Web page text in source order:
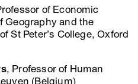
of Economic
Geography and the
St Peter’s College, Oxford
, Professor of Human
(Belgium)